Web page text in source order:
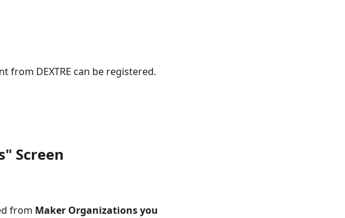
from DEXTRE can be registered.
Screen
from Maker Organizations you